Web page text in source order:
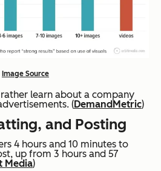
Image Source
learn about a company
(DemandMetric)
and Posting
4 hours and 10 minutes to
up from 3 hours and 57
Media)